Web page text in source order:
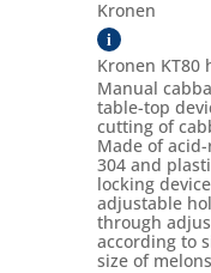
Kronen
i
Kronen KT80
Manual
table-top
cutting of
Made of
304 and
locking
adjustable
through
according to
size of